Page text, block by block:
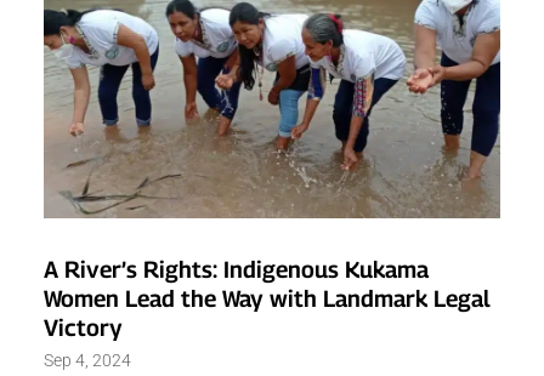
A River’s Rights: Indigenous Kukama
Women Lead the Way with Landmark Legal
Victory
Sep 4, 2024